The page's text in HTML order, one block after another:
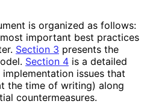
is organized as follows:
important best practices
Section 3 presents the
Section 4 is a detailed
issues that
the time of writing) along
countermeasures.